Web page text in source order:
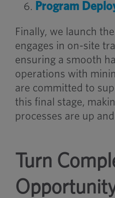
Program
Finally, we launch the
engages in on-site
ensuring a smooth
operations with
are committed to
this final stage,
processes are up
Turn